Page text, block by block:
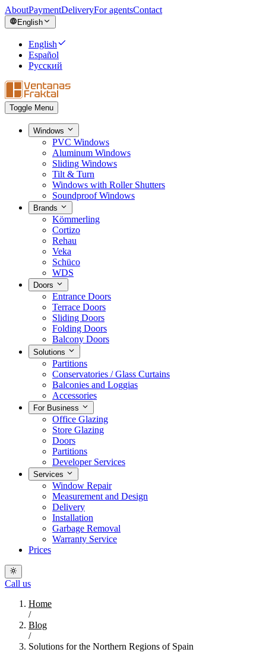
AboutPaymentDeliveryFor agentsContact
English
English
Español
Русский
Toggle Menu
Windows
PVC Windows
Aluminum Windows
Sliding Windows
Tilt & Turn
Windows with Roller Shutters
Soundproof Windows
Brands
Kömmerling
Cortizo
Rehau
Veka
Schüco
WDS
Doors
Entrance Doors
Terrace Doors
Sliding Doors
Folding Doors
Balcony Doors
Solutions
Partitions
Conservatories / Glass Curtains
Balconies and Loggias
Accessories
For Business
Office Glazing
Store Glazing
Doors
Partitions
Developer Services
Services
Window Repair
Measurement and Design
Delivery
Installation
Garbage Removal
Warranty Service
Prices
Call us
Home
/
Blog
/
Solutions for the Northern Regions of Spain